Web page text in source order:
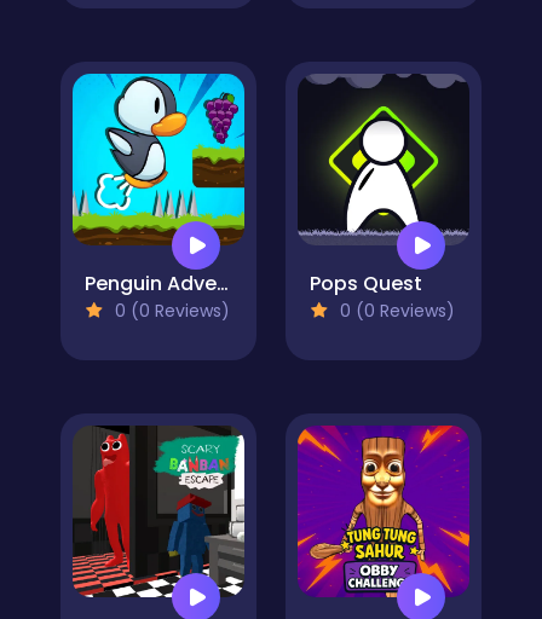
Penguin Adventure
0 (0 Reviews)
Pops Quest
0 (0 Reviews)